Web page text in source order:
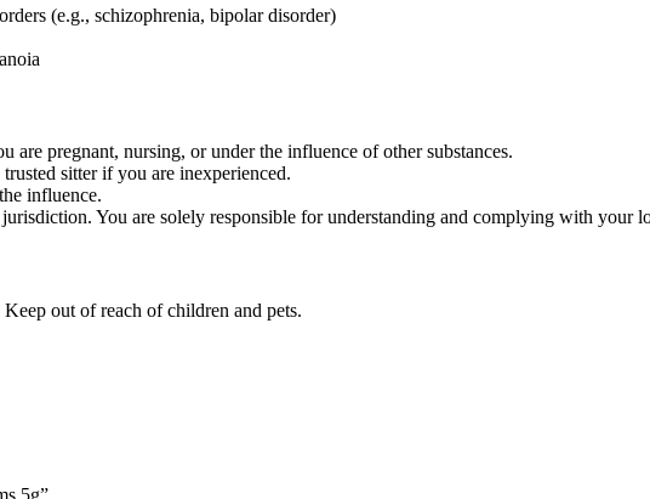
(e.g., schizophrenia, bipolar disorder)
are pregnant, nursing, or under the influence of other substances.
sitter if you are inexperienced.
influence.
You are solely responsible for understanding and complying with
out of reach of children and pets.